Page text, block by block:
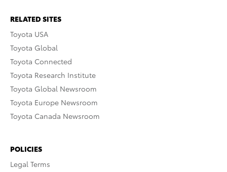
RELATED SITES
Toyota USA
Toyota Global
Toyota Connected
Toyota Research Institute
Toyota Global Newsroom
Toyota Europe Newsroom
Toyota Canada Newsroom
POLICIES
Legal Terms